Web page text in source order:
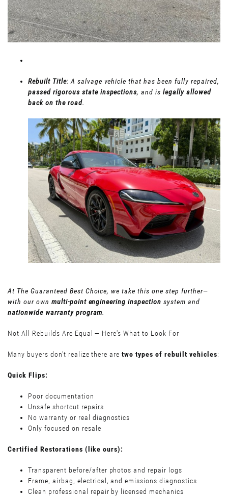
Rebuilt Title: A salvage vehicle that has been fully repaired,
passed rigorous state inspections, and islegally allowed
back on the road.
At The Guaranteed Best Choice, we take this one step further—
with our own multi-point engineering inspection system and
nationwide warranty program.
Not All Rebuilds Are Equal — Here's What to Look For
Many buyers don’t realize there aretwo types of rebuilt vehicles:
Quick Flips:
Poor documentation
Unsafe shortcut repairs
No warranty or real diagnostics
Only focused on resale
Certified Restorations (like ours):
Transparent before/after photos and repair logs
Frame, airbag, electrical, and emissions diagnostics
Clean professional repair by licensed mechanics